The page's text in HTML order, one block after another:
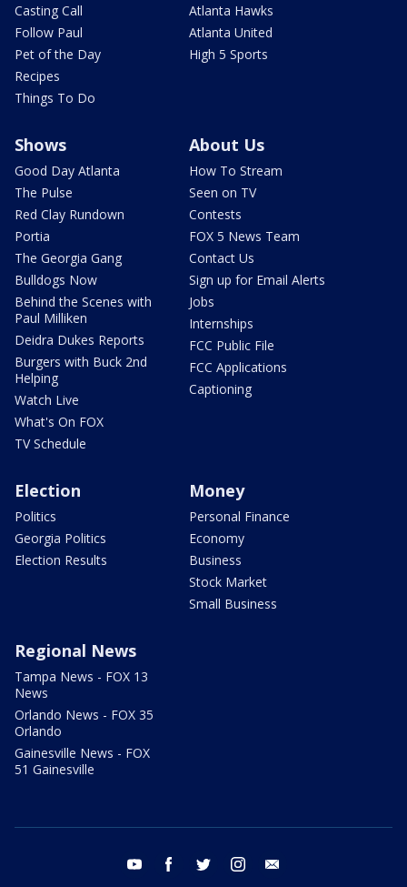
Casting Call
Follow Paul
Pet of the Day
Recipes
Things To Do
Atlanta Hawks
Atlanta United
High 5 Sports
Shows
Good Day Atlanta
The Pulse
Red Clay Rundown
Portia
The Georgia Gang
Bulldogs Now
Behind the Scenes with
Paul Milliken
Deidra Dukes Reports
Burgers with Buck 2nd
Helping
Watch Live
What's On FOX
TV Schedule
About Us
How To Stream
Seen on TV
Contests
FOX 5 News Team
Contact Us
Sign up for Email Alerts
Jobs
Internships
FCC Public File
FCC Applications
Captioning
Election
Politics
Georgia Politics
Election Results
Money
Personal Finance
Economy
Business
Stock Market
Small Business
Regional News
Tampa News - FOX 13
News
Orlando News - FOX 35
Orlando
Gainesville News - FOX
51 Gainesville
youtube facebook twitter instagram